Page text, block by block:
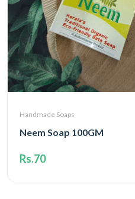
Handmade Soaps
Neem Soap 100GM
Rs.70